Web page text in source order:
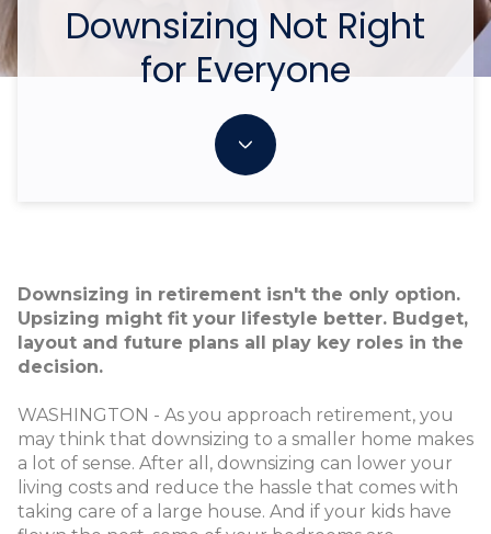
Downsizing Not Right
for Everyone
Downsizing in retirement isn't the only option.
Upsizing might fit your lifestyle better. Budget,
layout and future plans all play key roles in the
decision.
WASHINGTON - As you approach retirement, you
may think that downsizing to a smaller home makes
a lot of sense. After all, downsizing can lower your
living costs and reduce the hassle that comes with
taking care of a large house. And if your kids have